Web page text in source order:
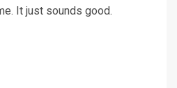
It just sounds good.